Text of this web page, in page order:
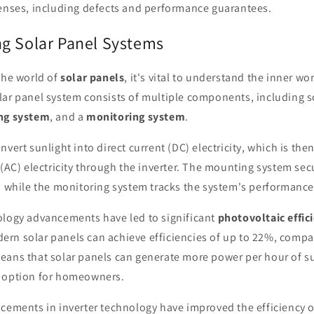
including defects and performance guarantees.
Solar Panel Systems
world ofsolar panels, it's vital to understand the inner
panel system consists of multiple components, including
system, and a monitoring system.
sunlight into direct current (DC) electricity, which is
electricity through the inverter. The mounting system
the monitoring system tracks the system's
advancements have led to significant photovoltaic
solar panels can achieve efficiencies of up to 22%,
that solar panels can generate more power per hour of
for homeowners.
in inverter technology have improved the efficiency